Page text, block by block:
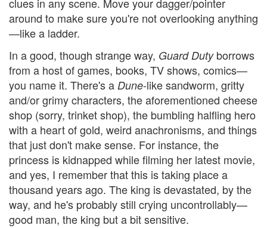
around to make sure you're not overlooking anything
—like a ladder.
In a good, though strange way, Guard Dutyborrows
from a host of games, books, TV shows, comics—
you name it. There's a Dune-like sandworm, gritty
and/or grimy characters, the aforementioned cheese
shop (sorry, trinket shop), the bumbling halfling hero
with a heart of gold, weird anachronisms, and things
that just don't make sense. For instance, the
princess is kidnapped while filming her latest movie,
and yes, I remember that this is taking place a
thousand years ago. The king is devastated, by the
way, and he's probably still crying uncontrollably—
good man, the king but a bit sensitive.